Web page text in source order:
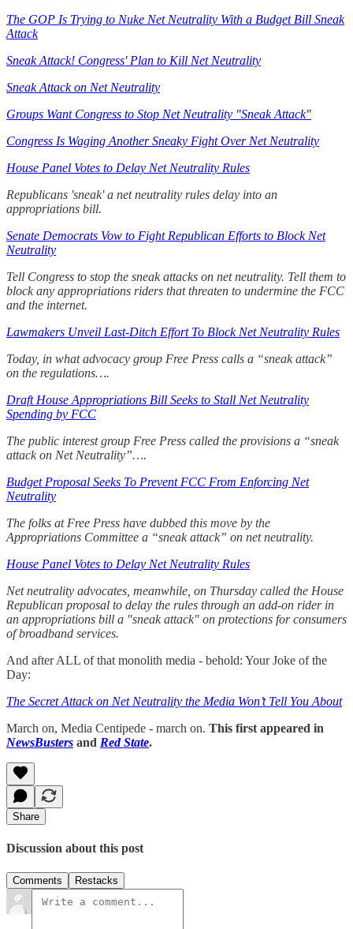
The GOP Is Trying to Nuke Net Neutrality With a Budget Bill Sneak
Attack
Sneak Attack! Congress' Plan to Kill Net Neutrality
Sneak Attack on Net Neutrality
Groups Want Congress to Stop Net Neutrality "Sneak Attack"
Congress Is Waging Another Sneaky Fight Over Net Neutrality
House Panel Votes to Delay Net Neutrality Rules
Republicans 'sneak' a net neutrality rules delay into an
appropriations bill.
Senate Democrats Vow to Fight Republican Efforts to Block Net
Neutrality
Tell Congress to stop the sneak attacks on net neutrality. Tell them to
block any appropriations riders that threaten to undermine the FCC
and the internet.
Lawmakers Unveil Last-Ditch Effort To Block Net Neutrality Rules
Today, in what advocacy group Free Press calls a “sneak attack”
on the regulations….
Draft House Appropriations Bill Seeks to Stall Net Neutrality
Spending by FCC
The public interest group Free Press called the provisions a “sneak
attack on Net Neutrality”….
Budget Proposal Seeks To Prevent FCC From Enforcing Net
Neutrality
The folks at Free Press have dubbed this move by the
Appropriations Committee a “sneak attack” on net neutrality.
House Panel Votes to Delay Net Neutrality Rules
Net neutrality advocates, meanwhile, on Thursday called the House
Republican proposal to delay the rules through an add-on rider in
an appropriations bill a "sneak attack" on protections for consumers
of broadband services.
And after ALL of that monolith media - behold: Your Joke of the
Day:
The Secret Attack on Net Neutrality the Media Won’t Tell You About
March on, Media Centipede - march on. This first appeared in
NewsBusters and Red State.
Share
Discussion about this post
Comments Restacks